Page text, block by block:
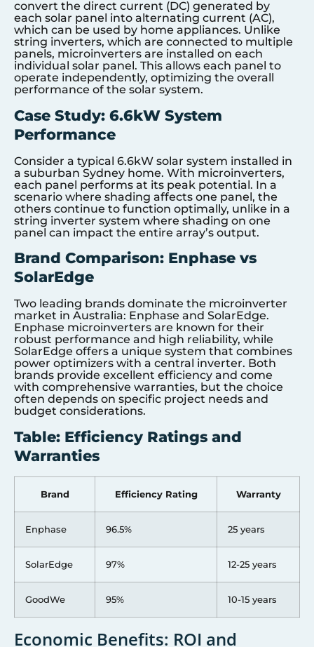
convert the direct current (DC) generated by
each solar panel into alternating current (AC),
which can be used by home appliances. Unlike
string inverters, which are connected to multiple
panels, microinverters are installed on each
individual solar panel. This allows each panel to
operate independently, optimizing the overall
performance of the solar system.
Case Study: 6.6kW System
Performance
Consider a typical 6.6kW solar system installed in
a suburban Sydney home. With microinverters,
each panel performs at its peak potential. In a
scenario where shading affects one panel, the
others continue to function optimally, unlike in a
string inverter system where shading on one
panel can impact the entire array’s output.
Brand Comparison: Enphase vs
SolarEdge
Two leading brands dominate the microinverter
market in Australia: Enphase and SolarEdge.
Enphase microinverters are known for their
robust performance and high reliability, while
SolarEdge offers a unique system that combines
power optimizers with a central inverter. Both
brands provide excellent efficiency and come
with comprehensive warranties, but the choice
often depends on specific project needs and
budget considerations.
Table: Efficiency Ratings and
Warranties
Brand Efficiency Rating Warranty
Enphase 96.5% 25 years
SolarEdge 97% 12-25 years
GoodWe 95% 10-15 years
Economic Benefits: ROI and